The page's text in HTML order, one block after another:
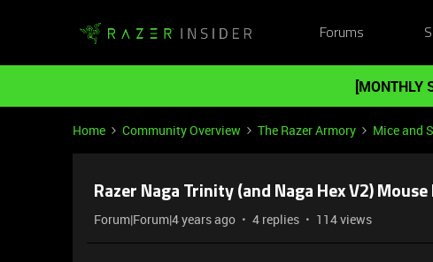
Forums
Home Community Overview The Razer Armory Mice and
Razer Naga Trinity (and Naga Hex V2)
Forum|Forum|4 years ago 4 replies 114 views